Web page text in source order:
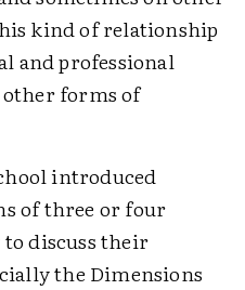
kind of relationship
and professional
forms of
introduced
of three or four
discuss their
the Dimensions